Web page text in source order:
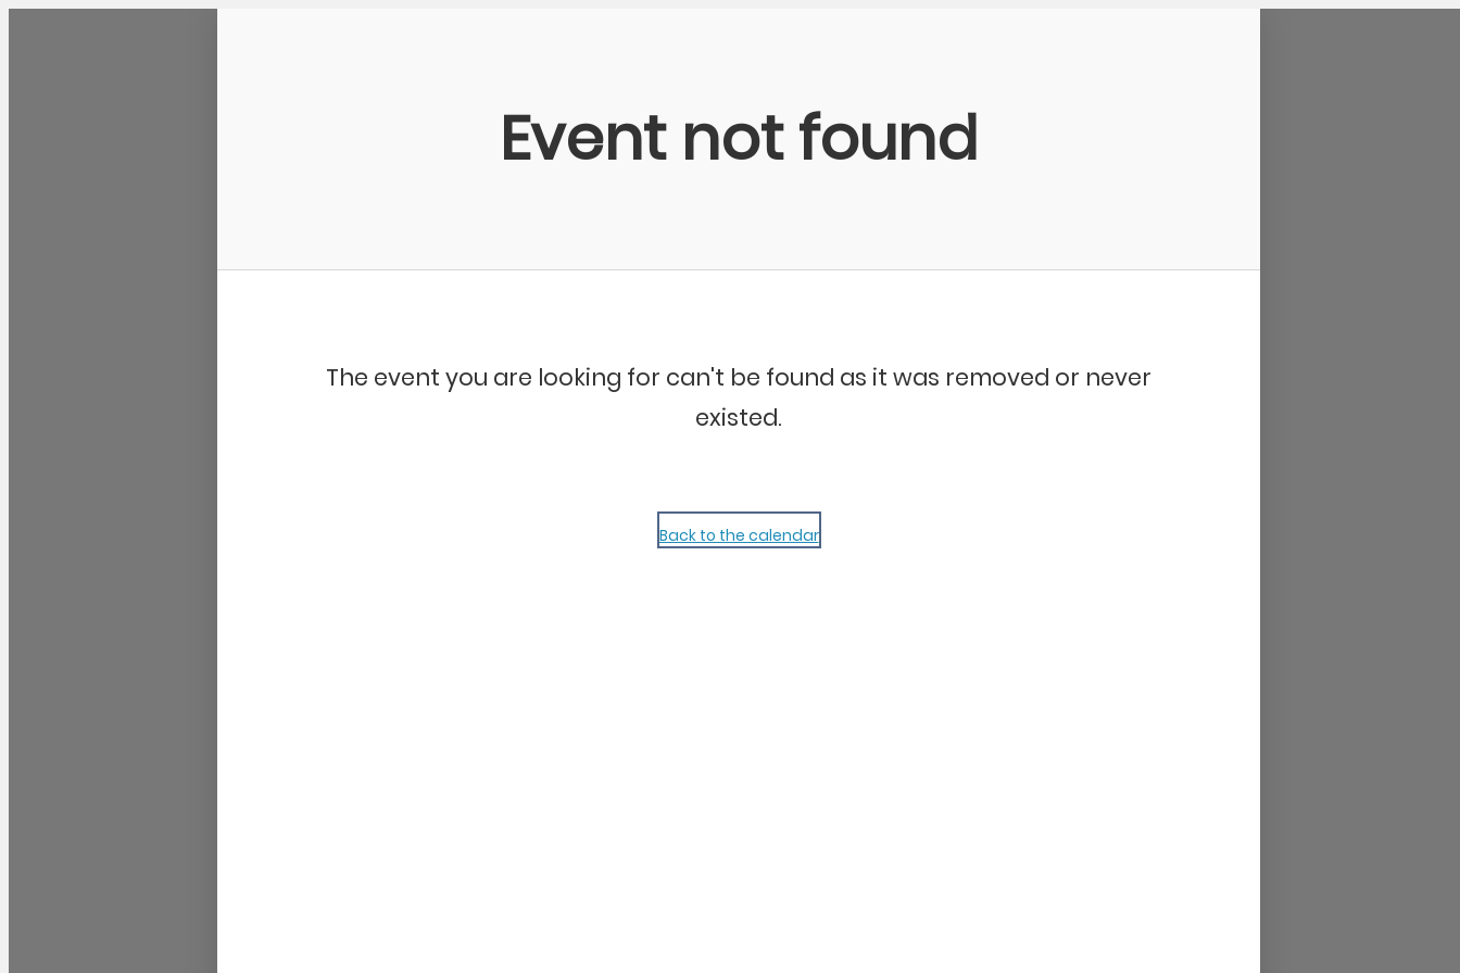
Community Kangaroo
Event not found
The event you are looking for can't be found as it was removed or never
existed.
Back to the calendar